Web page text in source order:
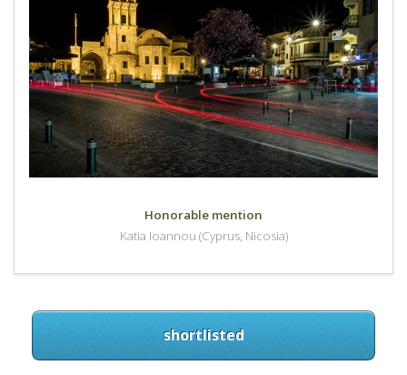
Honorable mention
Katia Ioannou (Cyprus, Nicosia)
shortlisted